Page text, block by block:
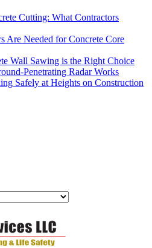
Cutting: What Contractors
Are Needed for Concrete Core
Wall Sawing is the Right Choice
Penetrating Radar Works
Safely at Heights on Construction